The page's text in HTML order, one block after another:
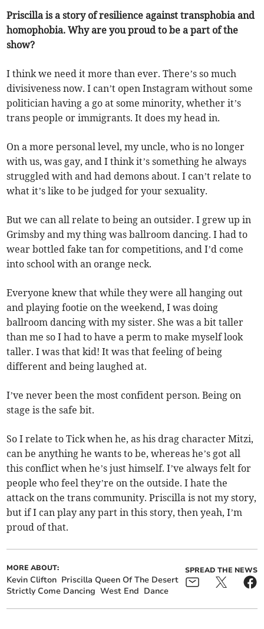
Priscilla is a story of resilience against transphobia and
homophobia. Why are you proud to be a part of the
show?
I think we need it more than ever. There’s so much
divisiveness now. I can’t open Instagram without some
politician having a go at some minority, whether it’s
trans people or immigrants. It does my head in.
On a more personal level, my uncle, who is no longer
with us, was gay, and I think it’s something he always
struggled with and had demons about. I can’t relate to
what it’s like to be judged for your sexuality.
But we can all relate to being an outsider. I grew up in
Grimsby and my thing was ballroom dancing. I had to
wear bottled fake tan for competitions, and I’d come
into school with an orange neck.
Everyone knew that while they were all hanging out
and playing footie on the weekend, I was doing
ballroom dancing with my sister. She was a bit taller
than me so I had to have a perm to make myself look
taller. I was that kid! It was that feeling of being
different and being laughed at.
I’ve never been the most confident person. Being on
stage is the safe bit.
So I relate to Tick when he, as his drag character Mitzi,
can be anything he wants to be, whereas he’s got all
this conflict when he’s just himself. I’ve always felt for
people who feel they’re on the outside. I hate the
attack on the trans community. Priscilla is not my story,
but if I can play any part in this story, then yeah, I’m
proud of that.
MORE ABOUT:
Kevin Clifton Priscilla Queen Of The Desert
Strictly Come Dancing West End Dance
SPREAD THE NEWS